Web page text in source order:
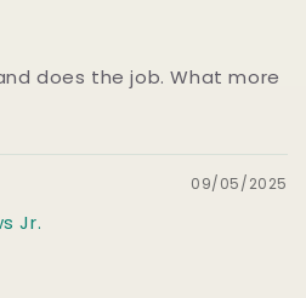
does the job. What more
09/05/2025
Jr.